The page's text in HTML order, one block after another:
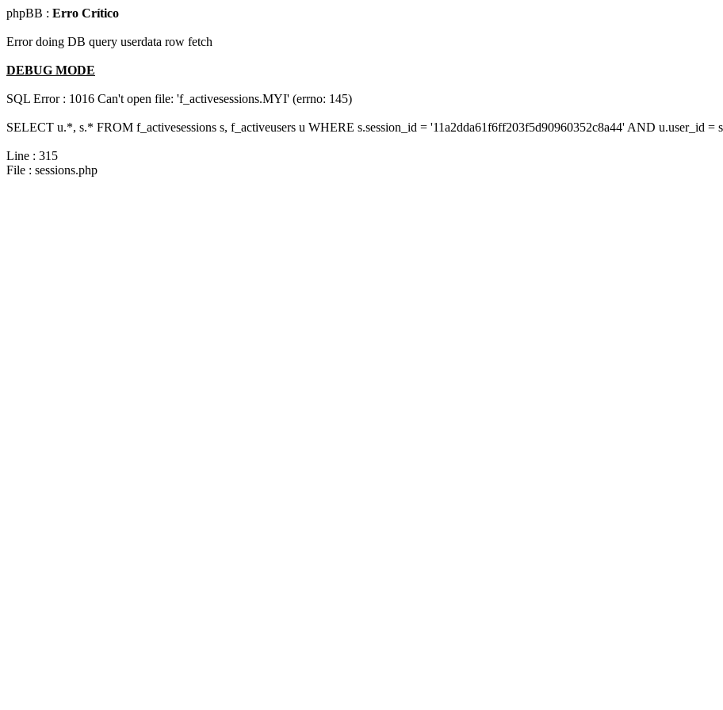
phpBB : Erro Crítico
Error doing DB query userdata row fetch
DEBUG MODE
SQL Error : 1016 Can't open file: 'f_activesessions.MYI' (errno: 145)
SELECT u.*, s.* FROM f_activesessions s, f_activeusers u WHERE s.session_id = '11a2dda61f6ff203f5d90960352c8a44' AND u.user_id =
Line : 315
File : sessions.php